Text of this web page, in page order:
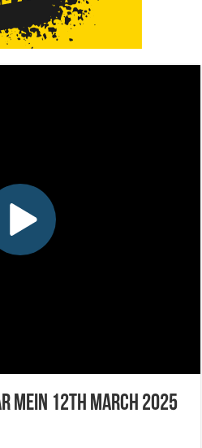
Mein 12th March 2025